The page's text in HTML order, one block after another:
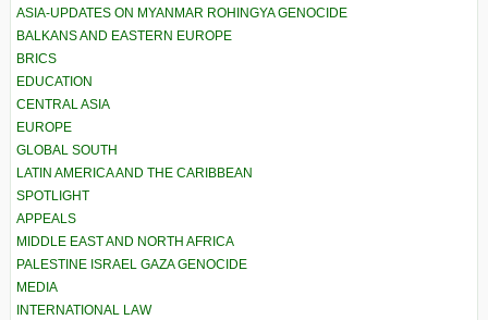
ASIA-UPDATES ON MYANMAR ROHINGYA GENOCIDE
BALKANS AND EASTERN EUROPE
BRICS
EDUCATION
CENTRAL ASIA
EUROPE
GLOBAL SOUTH
LATIN AMERICA AND THE CARIBBEAN
SPOTLIGHT
APPEALS
MIDDLE EAST AND NORTH AFRICA
PALESTINE ISRAEL GAZA GENOCIDE
MEDIA
INTERNATIONAL LAW